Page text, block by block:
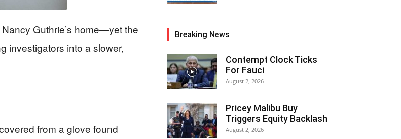
Guthrie’s home—yet the
investigators into a slower,
from a glove found
Breaking News
Contempt Clock Ticks
For Fauci
August 2, 2026
Pricey Malibu Buy
Triggers Equity Backlash
August 2, 2026